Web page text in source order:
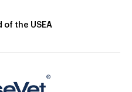
of the USEA